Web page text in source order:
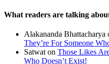
What readers are talking
Alakananda Bhattacharya
They’re For Someone
Satwat on Those Likes
Who Doesn’t Exist!